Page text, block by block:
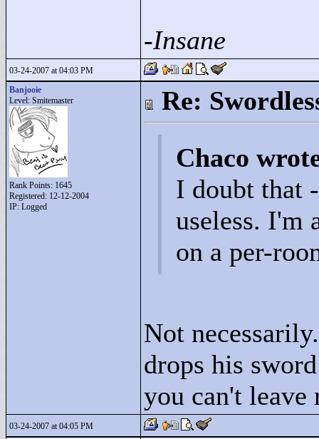
-Insane
03-24-2007 at 04:03 PM
Banjooie
Level: Smitemaster
Rank Points: 1645
Registered: 12-12-2004
IP: Logged
Re:
Chaco
I doubt that
useless. I'm
on a per-
Not
drops his
you can't
03-24-2007 at 04:05 PM